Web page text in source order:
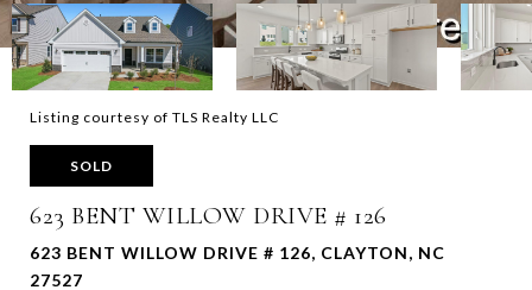
Listing courtesy of TLS Realty LLC
SOLD
623 BENT WILLOW DRIVE # 126
623 BENT WILLOW DRIVE # 126, CLAYTON, NC
27527